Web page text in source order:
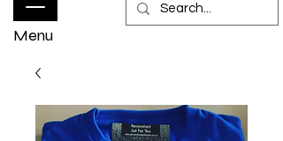
Menu